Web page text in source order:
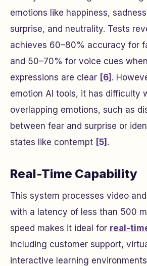
emotions like happiness,
surprise, and neutrality. Tests
achieves 60–80% accuracy for
and 50–70% for voice cues
expressions are clear [6] .
emotion AI tools, it has difficulty
overlapping emotions, such as
between fear and surprise or
states like contempt [5] .
Real-Time Capability
This system processes video
with a latency of less than 500
speed makes it ideal for real-
including customer support,
interactive learning environments